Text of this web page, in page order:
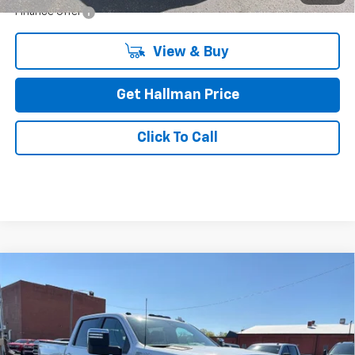
Finance Offer
View & Buy
Get Hallman Price
Click To Call
Country
1GC4YRE79LF124581Stock:26-6951AModel:CK20743
DAVE HALLMAN PRICE
Enjoy Hallman Complete Care on all used vehicles. 2
Complimentary Oil Changes and 2 Complimentary State
Inspection Stickers with every used car purchase.